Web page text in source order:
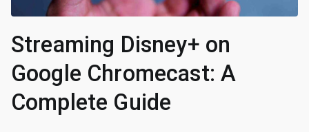
Streaming Disney+ on
Google Chromecast: A
Complete Guide